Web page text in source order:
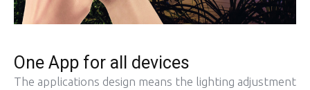
One App for all devices
The applications design means the lighting adjustment